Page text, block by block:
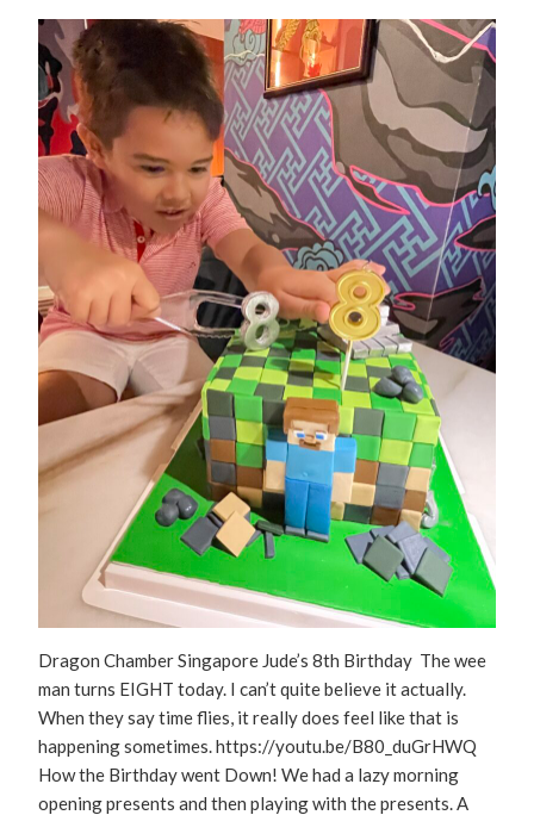
Dragon Chamber Singapore Jude’s 8th Birthday The wee
man turns EIGHT today. I can’t quite believe it actually.
When they say time flies, it really does feel like that is
happening sometimes. https://youtu.be/B80_duGrHWQ
How the Birthday went Down! We had a lazy morning
opening presents and then playing with the presents. A